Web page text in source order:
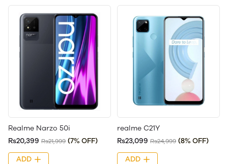
Realme Narzo 50i
Rs20,399 Rs21,999 (7% OFF)
ADD
realme C21Y
Rs23,099 Rs24,999 (8% OFF)
ADD